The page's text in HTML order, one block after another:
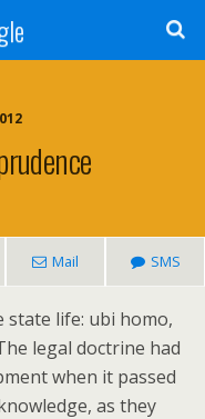
Mail SMS
life: ubi homo,
legal doctrine had
when it passed
as they